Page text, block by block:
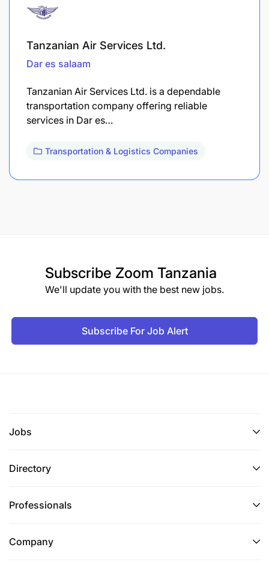
Tanzanian Air Services Ltd.
Dar es salaam
Tanzanian Air Services Ltd. is a dependable
transportation company offering reliable
services in Dar es…
Transportation & Logistics Companies
Subscribe Zoom Tanzania
We'll update you with the best new jobs.
Subscribe For Job Alert
Jobs
Directory
Professionals
Company